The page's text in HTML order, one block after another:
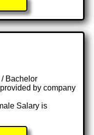
Bachelor
by company
Salary is